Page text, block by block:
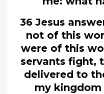
36 Jesus
not of this
were of this
servants fight,
delivered to
my